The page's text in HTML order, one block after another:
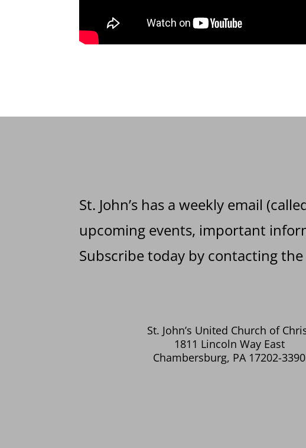
St. John’s has a weekly email
upcoming events, important
Subscribe today by contacting
St. John’s United Church of
1811 Lincoln Way East
Chambersburg, PA 17202-3390